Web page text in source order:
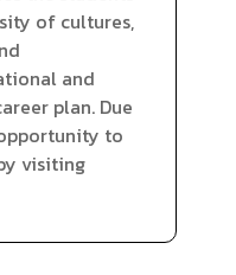
of cultures,
and
plan. Due
to
visiting